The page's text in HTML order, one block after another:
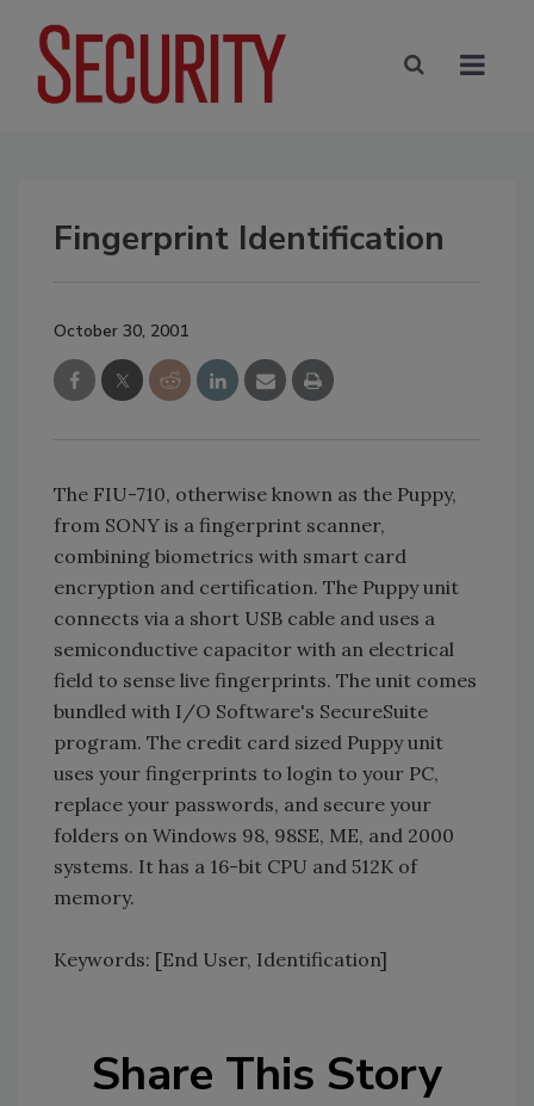
Fingerprint Identification
October 30, 2001
The FIU-710, otherwise known as the Puppy,
from SONY is a fingerprint scanner,
combining biometrics with smart card
encryption and certification. The Puppy unit
connects via a short USB cable and uses a
semiconductive capacitor with an electrical
field to sense live fingerprints. The unit comes
bundled with I/O Software's SecureSuite
program. The credit card sized Puppy unit
uses your fingerprints to login to your PC,
replace your passwords, and secure your
folders on Windows 98, 98SE, ME, and 2000
systems. It has a 16-bit CPU and 512K of
memory.
Keywords: [End User, Identification]
Share This Story